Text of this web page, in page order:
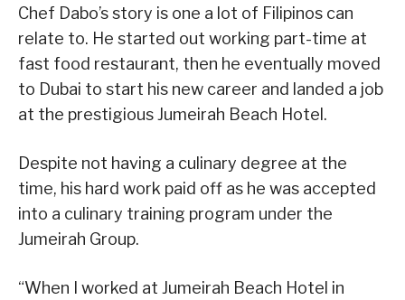
Chef Dabo’s story is one a lot of Filipinos can
relate to. He started out working part-time at
fast food restaurant, then he eventually moved
to Dubai to start his new career and landed a job
at the prestigious Jumeirah Beach Hotel.
Despite not having a culinary degree at the
time, his hard work paid off as he was accepted
into a culinary training program under the
Jumeirah Group.
“When I worked at Jumeirah Beach Hotel in